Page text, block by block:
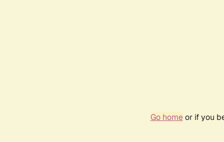
Go homeor if you